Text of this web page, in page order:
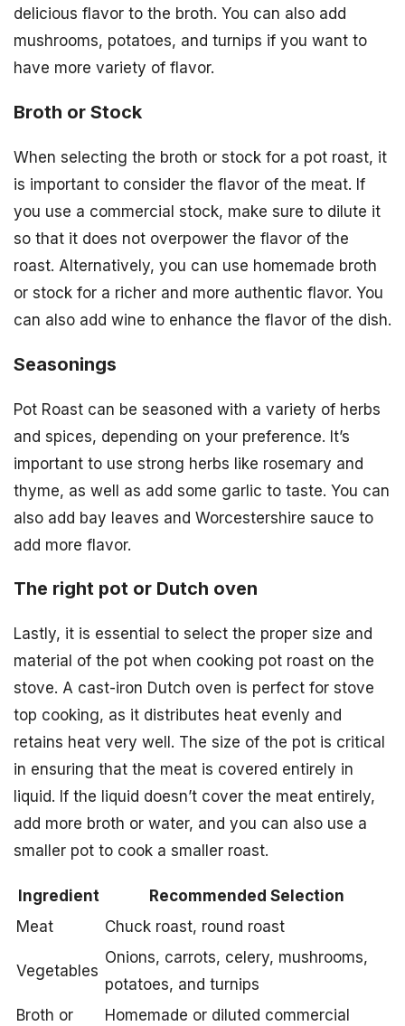
delicious flavor to the broth. You can also add
mushrooms, potatoes, and turnips if you want to
have more variety of flavor.
Broth or Stock
When selecting the broth or stock for a pot roast, it
is important to consider the flavor of the meat. If
you use a commercial stock, make sure to dilute it
so that it does not overpower the flavor of the
roast. Alternatively, you can use homemade broth
or stock for a richer and more authentic flavor. You
can also add wine to enhance the flavor of the dish.
Seasonings
Pot Roast can be seasoned with a variety of herbs
and spices, depending on your preference. It’s
important to use strong herbs like rosemary and
thyme, as well as add some garlic to taste. You can
also add bay leaves and Worcestershire sauce to
add more flavor.
The right pot or Dutch oven
Lastly, it is essential to select the proper size and
material of the pot when cooking pot roast on the
stove. A cast-iron Dutch oven is perfect for stove
top cooking, as it distributes heat evenly and
retains heat very well. The size of the pot is critical
in ensuring that the meat is covered entirely in
liquid. If the liquid doesn’t cover the meat entirely,
add more broth or water, and you can also use a
smaller pot to cook a smaller roast.
Ingredient
Recommended Selection
Meat
Chuck roast, round roast
Vegetables
Onions, carrots, celery, mushrooms,
potatoes, and turnips
Broth or
Homemade or diluted commercial